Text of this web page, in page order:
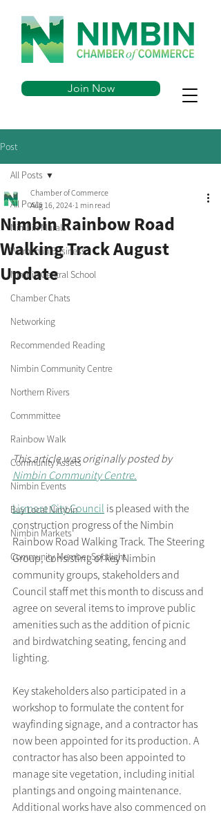
Join Now
Post
All Posts
Nimbin Murals
Women in Business
Nimbin Central School
Chamber Chats
Networking
Recommended Reading
Nimbin Community Centre
Northern Rivers
Commmittee
Rainbow Walk
Community Assets
Nimbin Events
Buy Local Nimbin
Nimbin Markets
Community Member Spotlight
All Posts
Nimbin Rainbow Road
Walking Track August
Update
Chamber of Commerce
Aug 16, 2024 1 min read
This article was originally posted by
Nimbin Community Centre.
Lismore City Council is pleased with the
construction progress of the Nimbin
Rainbow Road Walking Track. The Steering
Group, consisting of key Nimbin
community groups, stakeholders and
Council staff met this month to discuss and
agree on several items to improve public
amenities such as the addition of picnic
and birdwatching seating, fencing and
lighting.
Key stakeholders also participated in a
workshop to formulate the content for
wayfinding signage, and a contractor has
now been appointed for its production. A
contractor has also been appointed to
manage site vegetation, including initial
plantings and ongoing maintenance.
Additional works have also commenced on